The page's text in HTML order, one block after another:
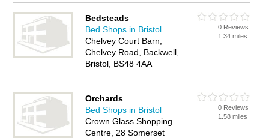
Bedsteads
Bed Shops in Bristol
Chelvey Court Barn,
Chelvey Road, Backwell,
Bristol, BS48 4AA
0 Reviews
1.34 miles
Orchards
Bed Shops in Bristol
Crown Glass Shopping
Centre, 28 Somerset
0 Reviews
1.58 miles